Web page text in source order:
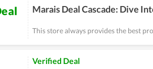
Marais Deal Cascade: Dive
This store always provides the best
Verified Deal